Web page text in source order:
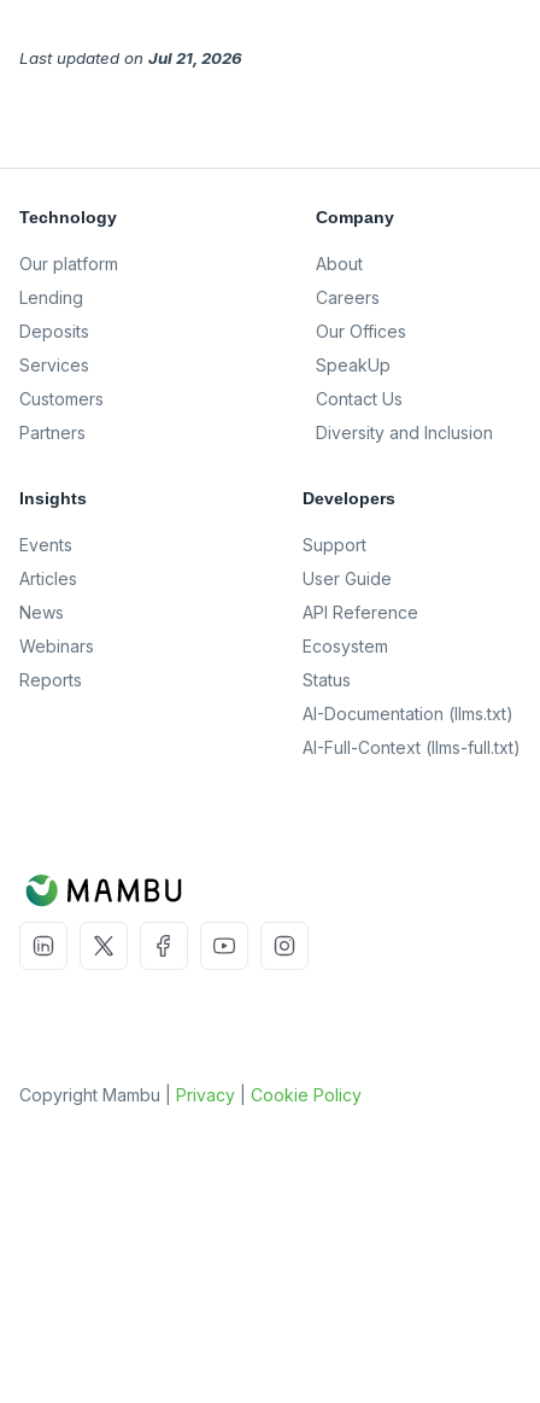
Last updated on Jul 21, 2026
Technology
Our platform
Lending
Deposits
Services
Customers
Partners
Company
About
Careers
Our Offices
SpeakUp
Contact Us
Diversity and Inclusion
Insights
Events
Articles
News
Webinars
Reports
Developers
Support
User Guide
API Reference
Ecosystem
Status
AI-Documentation (llms.txt)
AI-Full-Context (llms-full.txt)
Copyright Mambu | Privacy Cookie Policy